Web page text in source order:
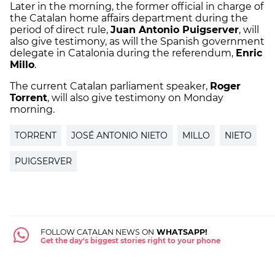
Later in the morning, the former official in charge of
the Catalan home affairs department during the
period of direct rule, Juan Antonio Puigserver, will
also give testimony, as will the Spanish government
delegate in Catalonia during the referendum, Enric
Millo.
The current Catalan parliament speaker, Roger
Torrent, will also give testimony on Monday
morning.
TORRENT JOSÉ ANTONIO NIETO MILLO NIETO
PUIGSERVER
FOLLOW CATALAN NEWS ON WHATSAPP!
Get the day's biggest stories right to your phone